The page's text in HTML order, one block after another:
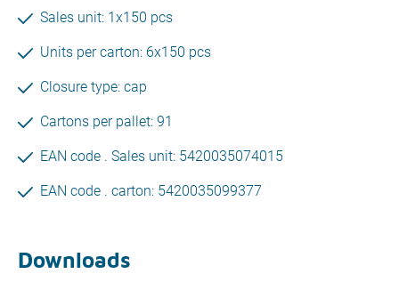
Sales unit: 1x150 pcs
Units per carton: 6x150 pcs
Closure type: cap
Cartons per pallet: 91
EAN code . Sales unit: 5420035074015
EAN code . carton: 5420035099377
Downloads